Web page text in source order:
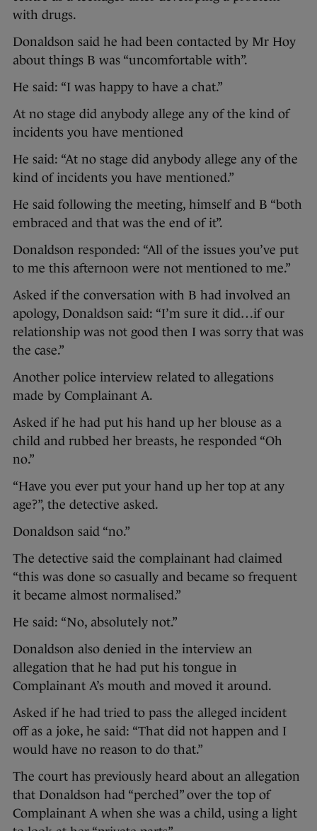
with drugs.
Donaldson said he had been contacted by Mr Hoy
about things B was “uncomfortable with”.
He said: “I was happy to have a chat.”
At no stage did anybody allege any of the kind of
incidents you have mentioned
He said: “At no stage did anybody allege any of the
kind of incidents you have mentioned.”
He said following the meeting, himself and B “both
embraced and that was the end of it”.
Donaldson responded: “All of the issues you’ve put
to me this afternoon were not mentioned to me.”
Asked if the conversation with B had involved an
apology, Donaldson said: “I’m sure it did…if our
relationship was not good then I was sorry that was
the case.”
Another police interview related to allegations
made by Complainant A.
Asked if he had put his hand up her blouse as a
child and rubbed her breasts, he responded “Oh
no.”
“Have you ever put your hand up her top at any
age?”, the detective asked.
Donaldson said “no.”
The detective said the complainant had claimed
“this was done so casually and became so frequent
it became almost normalised.”
He said: “No, absolutely not.”
Donaldson also denied in the interview an
allegation that he had put his tongue in
Complainant A’s mouth and moved it around.
Asked if he had tried to pass the alleged incident
off as a joke, he said: “That did not happen and I
would have no reason to do that.”
The court has previously heard about an allegation
that Donaldson had “perched” over the top of
Complainant A when she was a child, using a light